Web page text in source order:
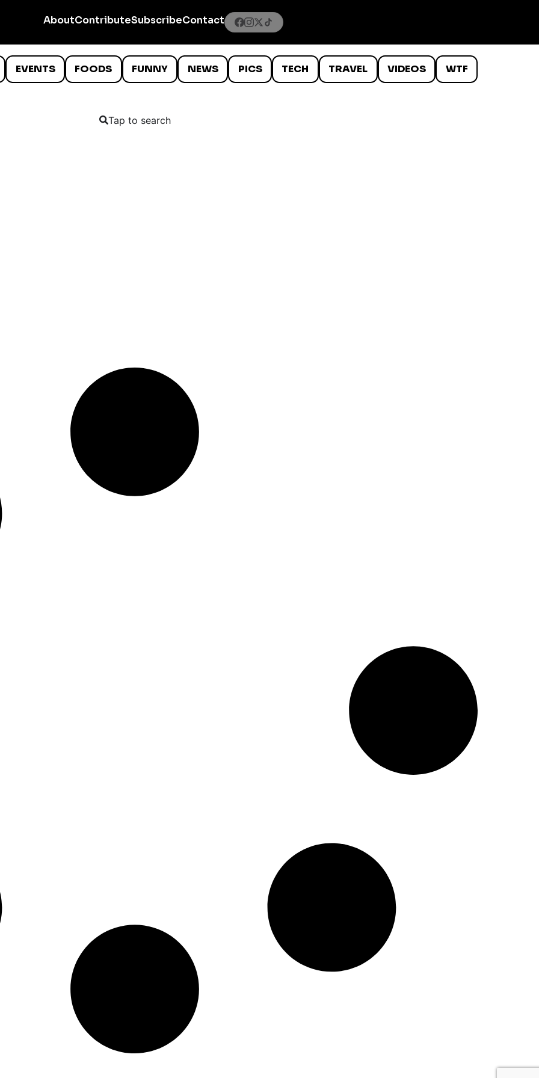
AboutContributeSubscribeContact
EVENTS FOODS FUNNY NEWS PICS TECH TRAVEL VIDEOS WTF
Tap to search